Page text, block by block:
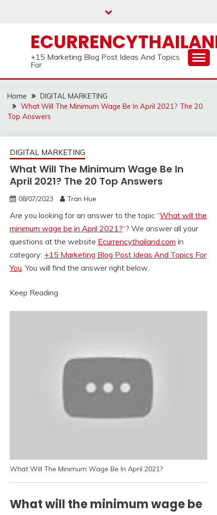
+15 Marketing Blog Post Ideas And Topics
For
Home
DIGITAL MARKETING
What Will The Minimum Wage Be In April 2021? The 20
Top Answers
DIGITAL MARKETING
What Will The Minimum Wage Be In
April 2021? The 20 Top Answers
08/07/2023 Tran Hue
Are you looking for an answer to the topic “What will the
minimum wage be in April 2021?“? We answer all your
questions at the website Ecurrencythailand.com in
category: +15 Marketing Blog Post Ideas And Topics For
You. You will find the answer right below.
Keep Reading
What Will The Minimum Wage Be In April 2021?
What will the minimum wage be